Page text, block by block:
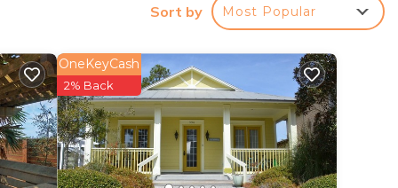
Sort by Most Popular
OneKeyCash
2% Back